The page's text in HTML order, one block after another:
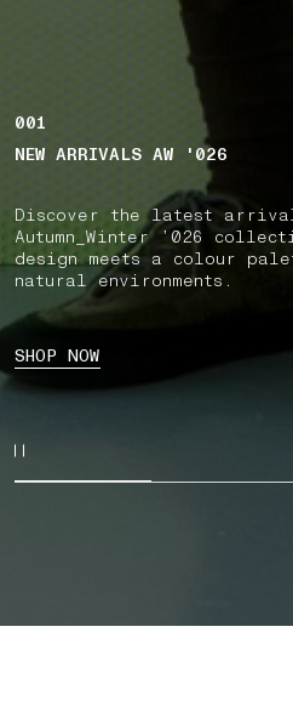
001
NEW ARRIVALS AW '026
Discover the latest
Autumn_Winter ’026
design meets a colour
natural environments.
SHOP NOW